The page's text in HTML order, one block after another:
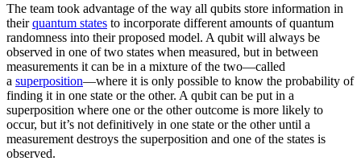
The team took advantage of the way all qubits store information in
theirquantum states to incorporate different amounts of quantum
randomness into their proposed model. A qubit will always be
observed in one of two states when measured, but in between
measurements it can be in a mixture of the two—called
a superposition—where it is only possible to know the probability of
finding it in one state or the other. A qubit can be put in a
superposition where one or the other outcome is more likely to
occur, but it’s not definitively in one state or the other until a
measurement destroys the superposition and one of the states is
observed.